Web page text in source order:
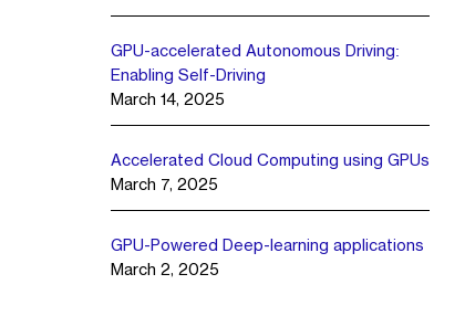
GPU-accelerated Autonomous Driving:
Enabling Self-Driving
March 14, 2025
Accelerated Cloud Computing using GPUs
March 7, 2025
GPU-Powered Deep-learning applications
March 2, 2025